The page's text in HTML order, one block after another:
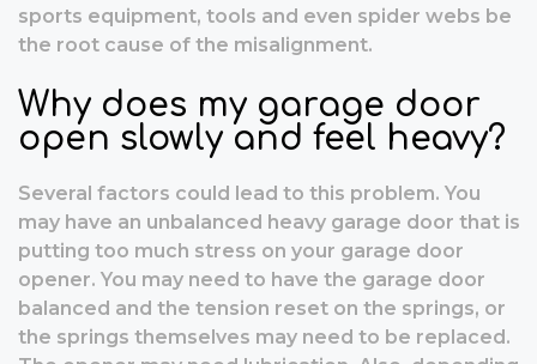
sports equipment, tools and even spider webs be
the root cause of the misalignment.
Why does my garage door
open slowly and feel heavy?
Several factors could lead to this problem. You
may have an unbalanced heavy garage door that is
putting too much stress on your garage door
opener. You may need to have the garage door
balanced and the tension reset on the springs, or
the springs themselves may need to be replaced.